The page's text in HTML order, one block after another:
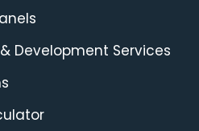
Development Services